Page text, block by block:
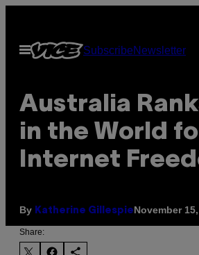
content
Open
Menu
SubscribeNewsletter
Australia
in the World
Internet
By Katherine GillespieNovember
Share: